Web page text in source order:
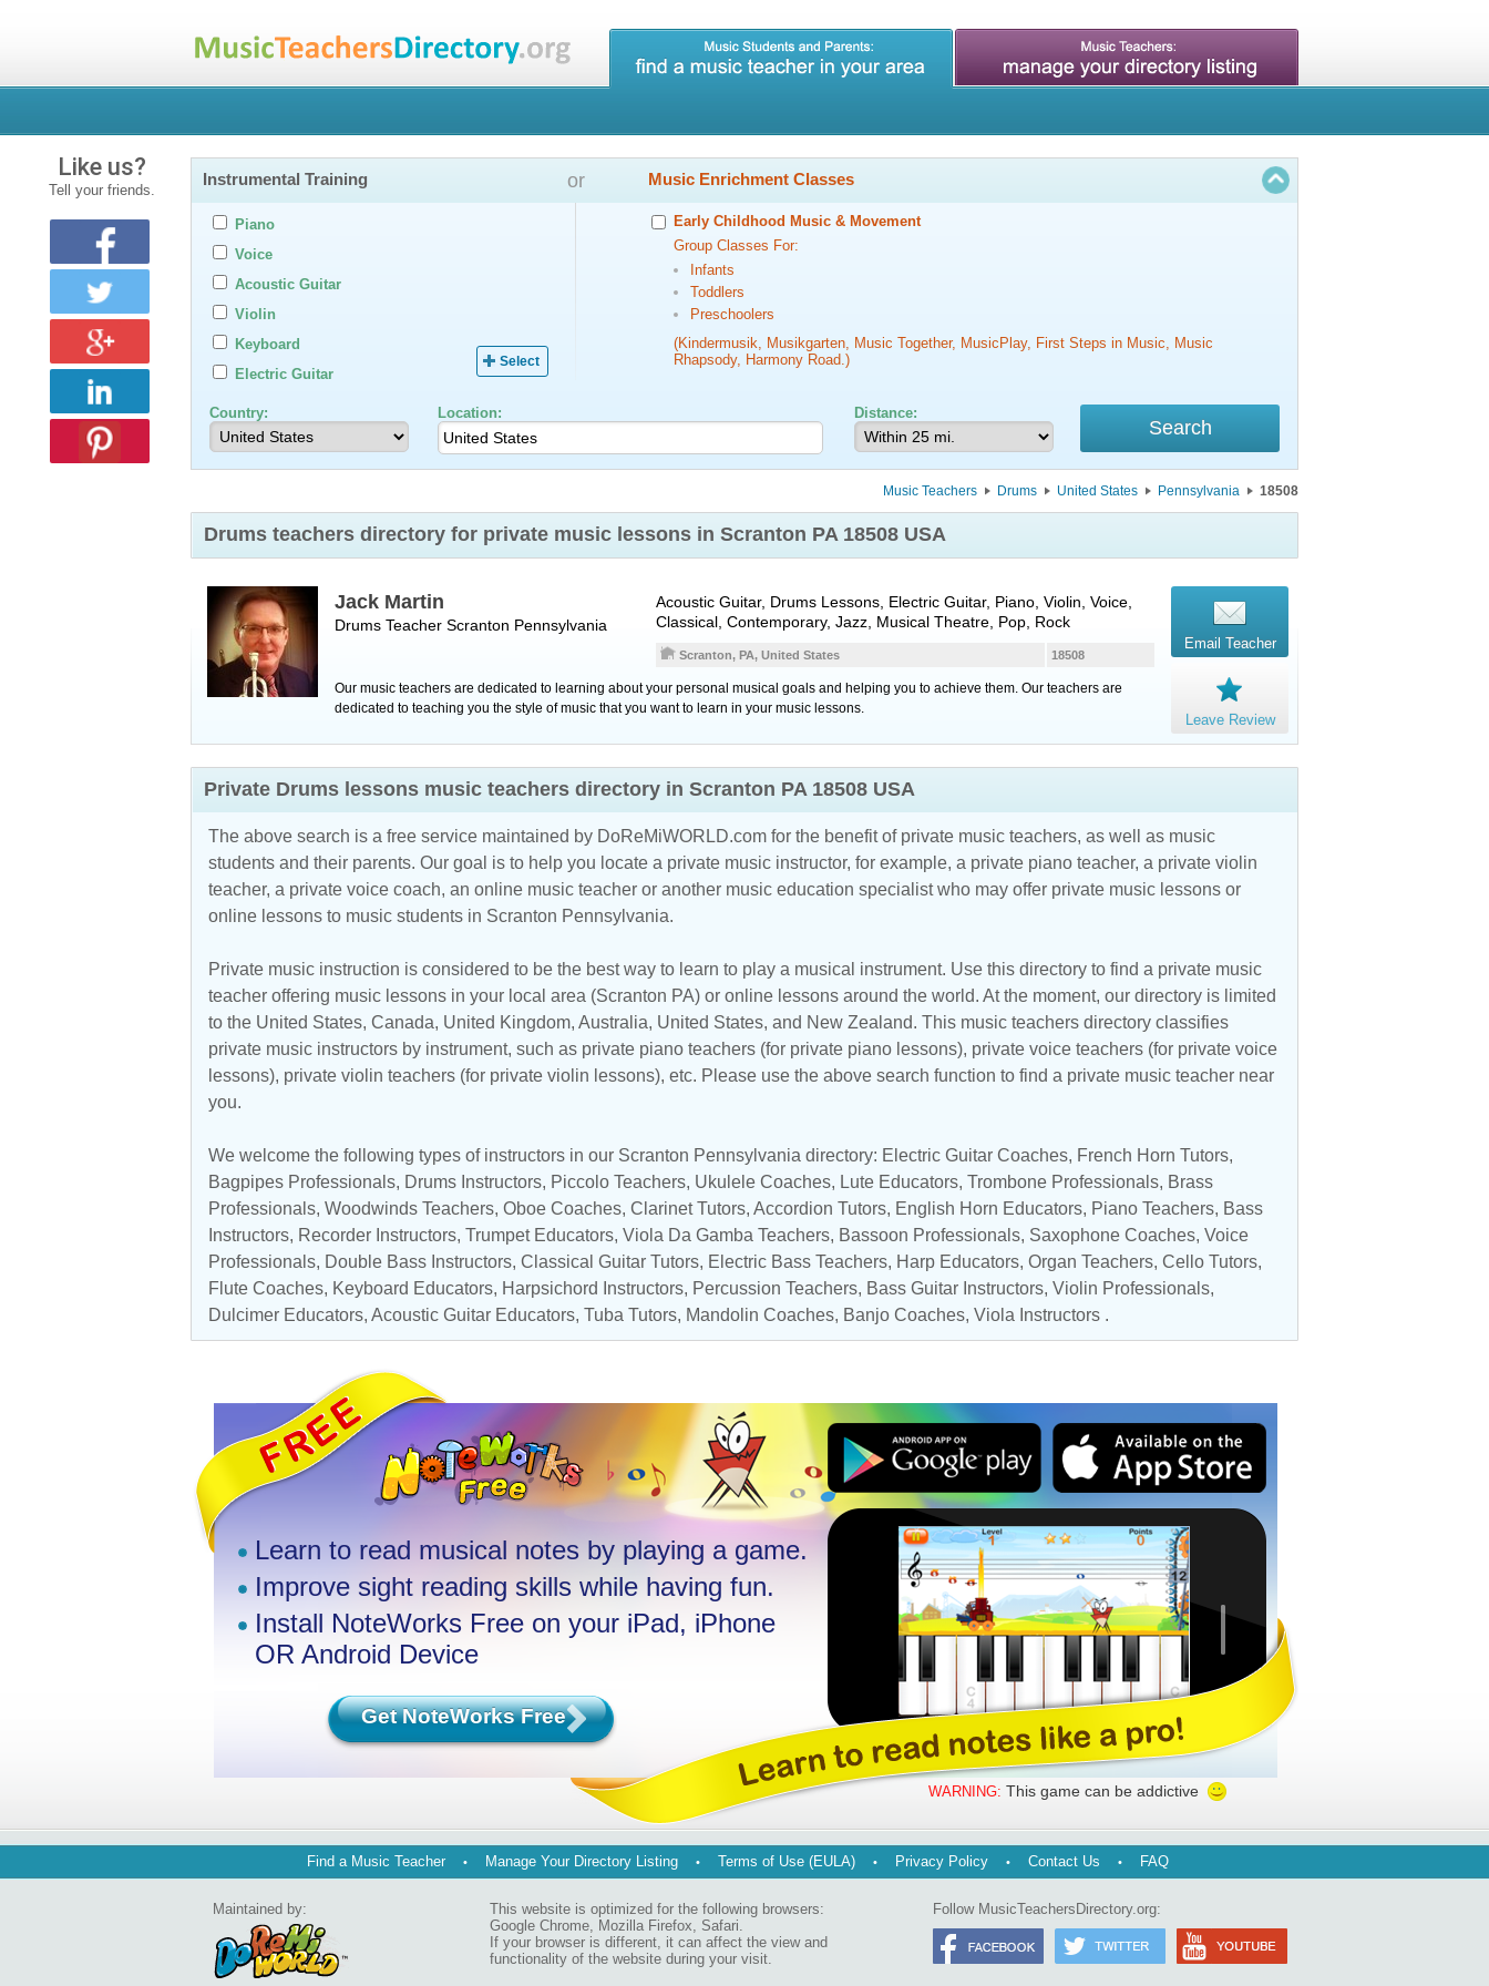
Instrumental Training
Piano
Voice
Acoustic Guitar
Violin
Keyboard
Electric Guitar
Select
or Music Enrichment Classes
Early Childhood Music & Movement
Group Classes For:
Infants
Toddlers
Preschoolers
(Kindermusik, Musikgarten, Music Together, MusicPlay, First Steps in Music, Music
Rhapsody, Harmony Road.)
Country: Location: Distance:
Music Teachers Drums United States Pennsylvania 18508
Drums teachers directory for private music lessons in Scranton PA 18508 USA
Jack Martin
Drums Teacher Scranton Pennsylvania
Acoustic Guitar, Drums Lessons, Electric Guitar, Piano, Violin, Voice,
Classical, Contemporary, Jazz, Musical Theatre, Pop, Rock
18508
Scranton, PA, United States
Our music teachers are dedicated to learning about your personal musical goals and helping you to achieve them. Our teachers are
dedicated to teaching you the style of music that you want to learn in your music lessons.
Email Teacher
Leave Review
Private Drums lessons music teachers directory in Scranton PA 18508 USA
The above search is a free service maintained by DoReMiWORLD.com for the benefit of private music teachers, as well as music
students and their parents. Our goal is to help you locate a private music instructor, for example, a private piano teacher, a private violin
teacher, a private voice coach, an online music teacher or another music education specialist who may offer private music lessons or
online lessons to music students in Scranton Pennsylvania.
Private music instruction is considered to be the best way to learn to play a musical instrument. Use this directory to find a private music
teacher offering music lessons in your local area (Scranton PA) or online lessons around the world. At the moment, our directory is limited
to the United States, Canada, United Kingdom, Australia, United States, and New Zealand. This music teachers directory classifies
private music instructors by instrument, such as private piano teachers (for private piano lessons), private voice teachers (for private voice
lessons), private violin teachers (for private violin lessons), etc. Please use the above search function to find a private music teacher near
you.
We welcome the following types of instructors in our Scranton Pennsylvania directory: Electric Guitar Coaches, French Horn Tutors,
Bagpipes Professionals, Drums Instructors, Piccolo Teachers, Ukulele Coaches, Lute Educators, Trombone Professionals, Brass
Professionals, Woodwinds Teachers, Oboe Coaches, Clarinet Tutors, Accordion Tutors, English Horn Educators, Piano Teachers, Bass
Instructors, Recorder Instructors, Trumpet Educators, Viola Da Gamba Teachers, Bassoon Professionals, Saxophone Coaches, Voice
Professionals, Double Bass Instructors, Classical Guitar Tutors, Electric Bass Teachers, Harp Educators, Organ Teachers, Cello Tutors,
Flute Coaches, Keyboard Educators, Harpsichord Instructors, Percussion Teachers, Bass Guitar Instructors, Violin Professionals,
Dulcimer Educators, Acoustic Guitar Educators, Tuba Tutors, Mandolin Coaches, Banjo Coaches, Viola Instructors .
Like us?
Tell your friends.
Learn to read musical notes by playing a game.
Improve sight reading skills while having fun.
Install NoteWorks Free on your iPad, iPhone
OR Android Device
Get NoteWorks Free
WARNING: This game can be addictive
Find a Music Teacher Manage Your Directory Listing Terms of Use (EULA) Privacy Policy Contact Us FAQ
Maintained by:
This website is optimized for the following browsers:
Google Chrome, Mozilla Firefox, Safari.
If your browser is different, it can affect the view and
functionality of the website during your visit.
Follow MusicTeachersDirectory.org: